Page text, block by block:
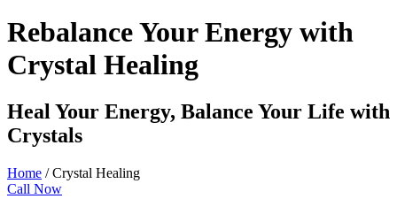
Rebalance Your Energy with
Crystal Healing
Heal Your Energy, Balance Your Life with
Crystals
Home / Crystal Healing
Call Now